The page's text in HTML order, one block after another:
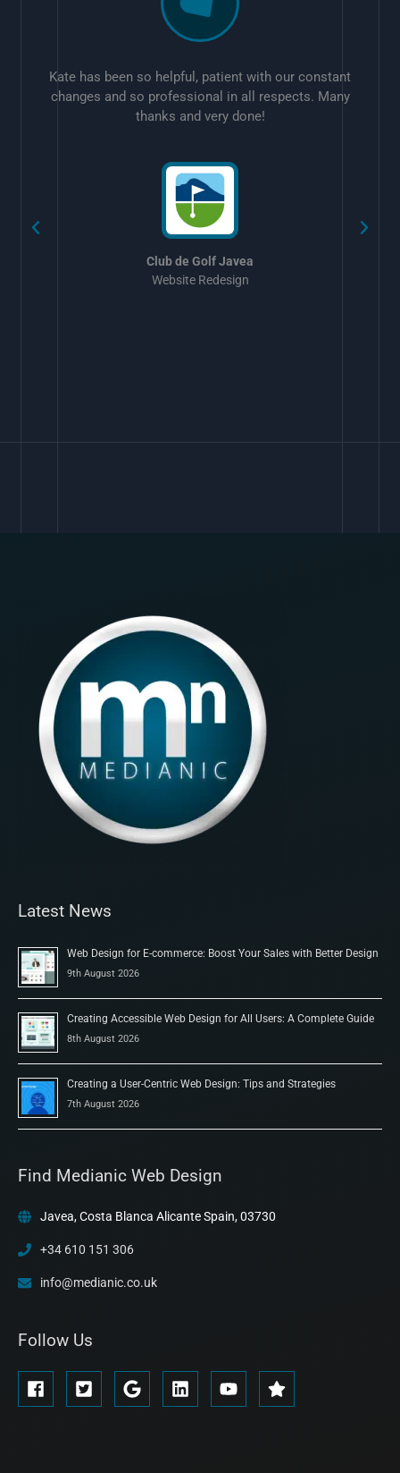
Kate has been so helpful, patient with our constant
changes and so professional in all respects. Many
thanks and very done!
Club de Golf Javea
Website Redesign
Latest News
Web Design for E-commerce: Boost Your Sales with Better Design
9th August 2026
Creating Accessible Web Design for All Users: A Complete Guide
8th August 2026
Creating a User-Centric Web Design: Tips and Strategies
7th August 2026
Find Medianic Web Design
Javea, Costa Blanca Alicante Spain, 03730
+34 610 151 306
info@medianic.co.uk
Follow Us